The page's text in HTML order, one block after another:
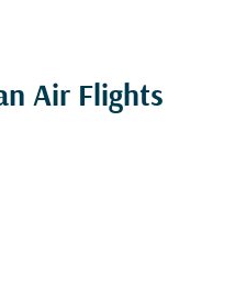
Air Flights